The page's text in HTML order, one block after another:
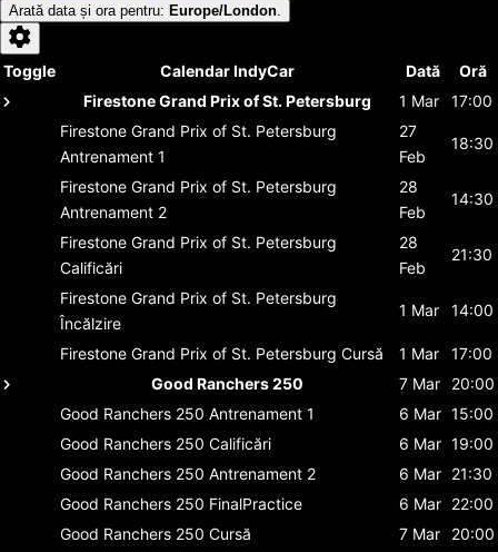
Arată data și ora pentru: Europe/London
Toggle Calendar IndyCar Dată
Oră
Firestone Grand Prix of St. Petersburg
1 Mar
17:00
Firestone Grand Prix of St. Petersburg
Antrenament 1
27
Feb
18:30
Firestone Grand Prix of St. Petersburg
Antrenament 2
28
Feb
14:30
Firestone Grand Prix of St. Petersburg
Calificări
28
Feb
21:30
Firestone Grand Prix of St. Petersburg
Încălzire
1 Mar 14:00
Firestone Grand Prix of St. Petersburg Cursă 1 Mar
17:00
Good Ranchers 250
7 Mar
20:00
Good Ranchers 250 Antrenament 1 6 Mar 15:00
Good Ranchers 250 Calificări 6 Mar 19:00
Good Ranchers 250 Antrenament 2 6 Mar 21:30
Good Ranchers 250 FinalPractice 6 Mar 22:00
Good Ranchers 250 Cursă 7 Mar 20:00